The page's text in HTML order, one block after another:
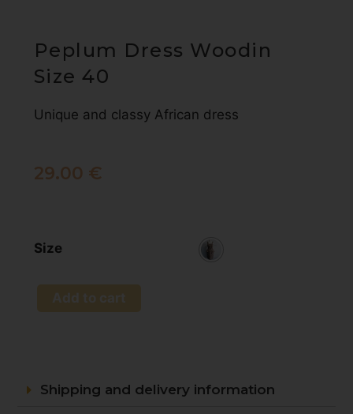
Peplum Dress Woodin
Size 40
Unique and classy African dress
29.00 €
Size
Shipping and delivery information